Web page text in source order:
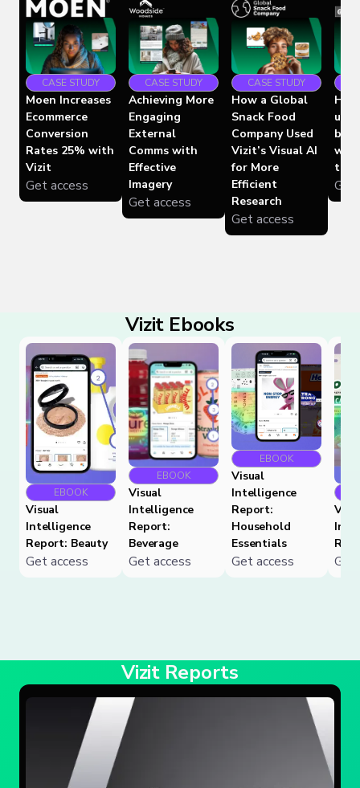
CASE STUDY
Moen Increases
Ecommerce
Conversion
Rates 25% with
Vizit
Get access
CASE STUDY
Achieving More
Engaging
External
Comms with
Effective
Imagery
Get access
CASE STUDY
How a Global
Snack Food
Company Used
Vizit’s Visual AI
for More
Efficient
Research
Get access
time
Get
Vizit Ebooks
EBOOK
Visual
Intelligence
Report: Beauty
Get access
EBOOK
Visual
Intelligence
Report:
Beverage
Get access
EBOOK
Visual
Intelligence
Report:
Household
Essentials
Get access Get
Vizit Reports